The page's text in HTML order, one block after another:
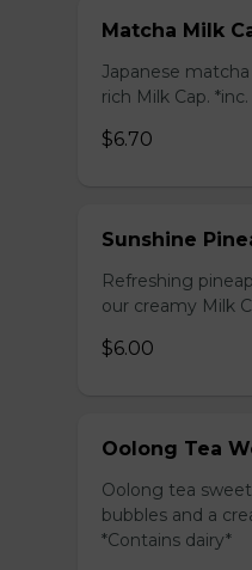
Matcha Milk
Japanese
rich Milk Cap.
$6.70
Sunshine
Refreshing
our creamy Milk
$6.00
Oolong Tea
Oolong tea
bubbles and a
*Contains dairy*